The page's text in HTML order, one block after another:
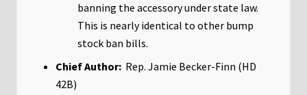
banning the accessory under state law.
This is nearly identical to other bump
stock ban bills.
Chief Author: Rep. Jamie Becker-Finn (HD
42B)